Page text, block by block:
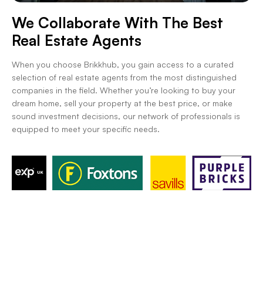
We Collaborate With The Best
Real Estate Agents
When you choose Brikkhub, you gain access to a curated
selection of real estate agents from the most distinguished
companies in the field. Whether you’re looking to buy your
dream home, sell your property at the best price, or make
sound investment decisions, our network of professionals is
equipped to meet your specific needs.